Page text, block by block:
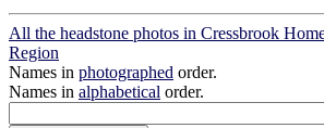
All the headstone photos in Cressbrook
Region
Names in photographed order.
Names in alphabetical order.